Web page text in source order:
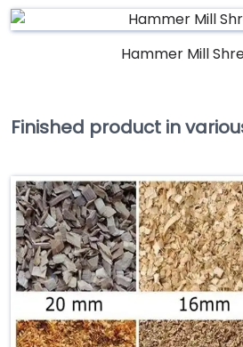
Hammer Mill
Finished product in